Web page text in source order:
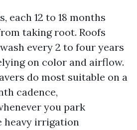
each 12 to 18 months
taking root. Roofs
every 2 to four years
on color and airflow.
do most suitable on a
cadence,
you park
heavy irrigation